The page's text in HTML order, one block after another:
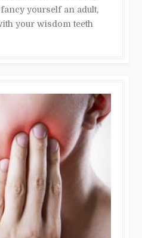
yourself an adult,
your wisdom teeth